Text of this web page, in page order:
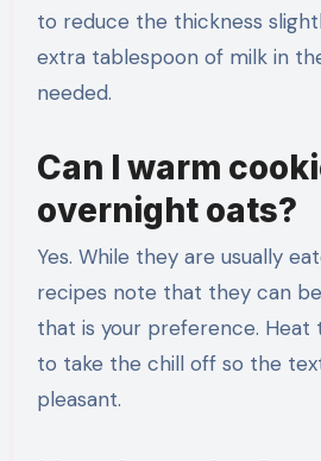
to reduce the thickness
extra tablespoon of milk in
needed.
Can I warm
overnight oats?
Yes. While they are usually
recipes note that they can
that is your preference. Heat
to take the chill off so the
pleasant.